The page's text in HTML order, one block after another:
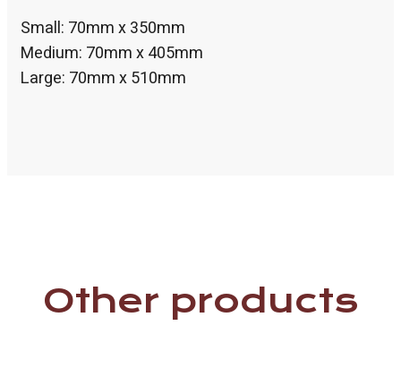
Small: 70mm x 350mm
Medium: 70mm x 405mm
Large: 70mm x 510mm
Other products